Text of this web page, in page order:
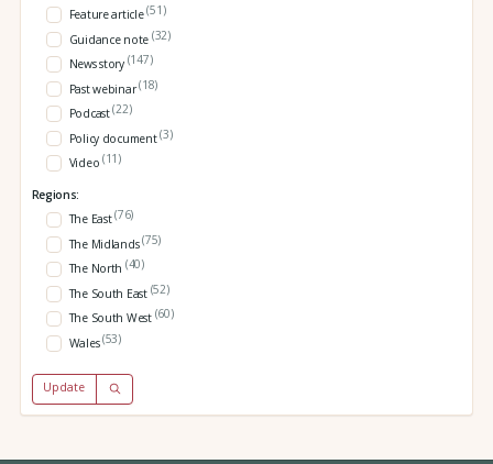
Feature article(51)
Guidance note (32)
News story (147)
Past webinar(18)
Podcast(22)
Policy document(3)
Video (11)
Regions:
The East(76)
The Midlands(75)
The North (40)
The South East (52)
The South West (60)
Wales(53)
Update